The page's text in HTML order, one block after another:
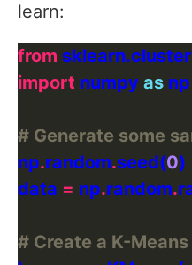
learn:
from sklearn.cluster
import numpy as
# Generate some
np.random.seed(0
data = np.random.
# Create a K-